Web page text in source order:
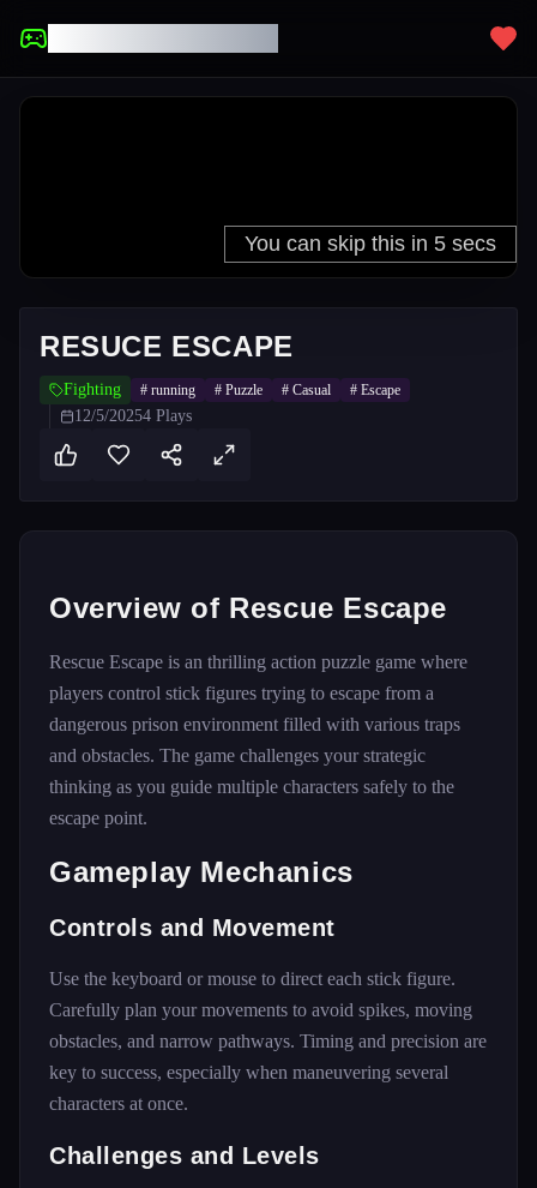
RESUCE ESCAPE
Fighting # running # Puzzle # Casual # Escape
12/5/20254 Plays
Overview of Rescue Escape
Rescue Escape is an thrilling action puzzle game where
players control stick figures trying to escape from a
dangerous prison environment filled with various traps
and obstacles. The game challenges your strategic
thinking as you guide multiple characters safely to the
escape point.
Gameplay Mechanics
Controls and Movement
Use the keyboard or mouse to direct each stick figure.
Carefully plan your movements to avoid spikes, moving
obstacles, and narrow pathways. Timing and precision are
key to success, especially when maneuvering several
characters at once.
Challenges and Levels